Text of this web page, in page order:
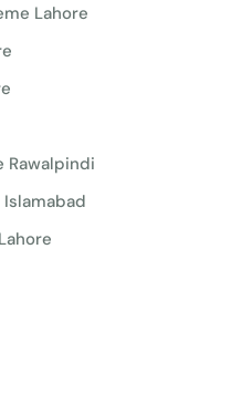
Lahore
Rawalpindi